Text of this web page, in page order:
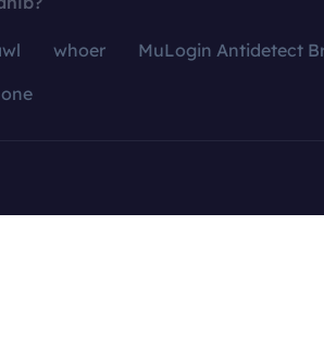
whoer
MuLogin Antidetect